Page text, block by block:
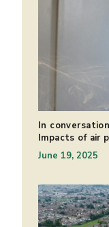
In
Impacts of air
June 19, 2025